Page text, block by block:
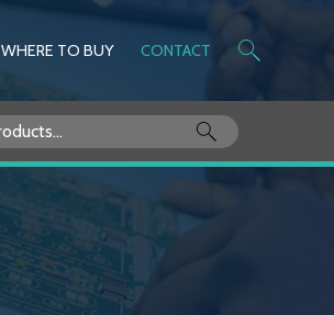
WHERE TO BUY CONTACT